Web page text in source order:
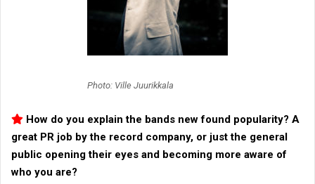
Photo: Ville Juurikkala
How do you explain the bands new found popularity? A
great PR job by the record company, or just the general
public opening their eyes and becoming more aware of
who you are?